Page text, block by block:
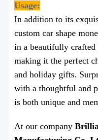
Usage:
In addition to its
custom car shape
in a beautifully
making it the perfect
and holiday gifts.
with a thoughtful and
is both unique and
At our company